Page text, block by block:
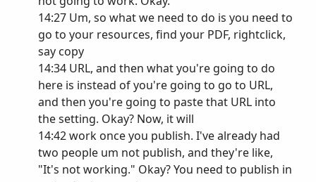
14:27 Um, so what we need to do is you need to
go to your resources, find your PDF, rightclick,
say copy
14:34 URL, and then what you're going to do
here is instead of you're going to go to URL,
and then you're going to paste that URL into
the setting. Okay? Now, it will
14:42 work once you publish. I've already had
two people um not publish, and they're like,
"It's not working." Okay? You need to publish in